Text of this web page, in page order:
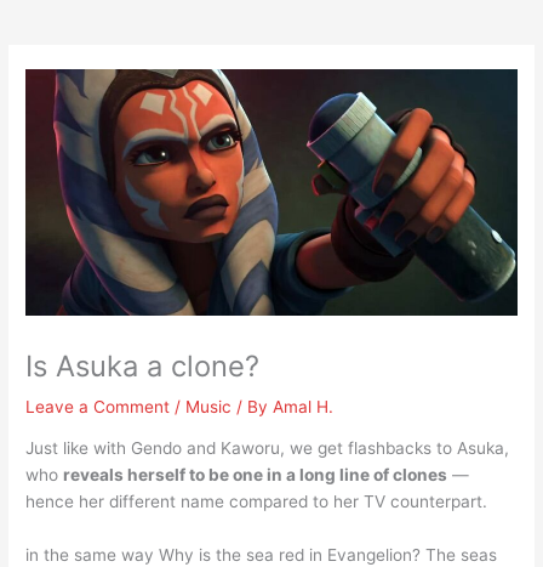
Is Asuka a clone?
Leave a Comment / Music / ByAmal H.
Just like with Gendo and Kaworu, we get flashbacks to Asuka,
who reveals herself to be one in a long line of clones —
hence her different name compared to her TV counterpart.
in the same way Why is the sea red in Evangelion? The seas